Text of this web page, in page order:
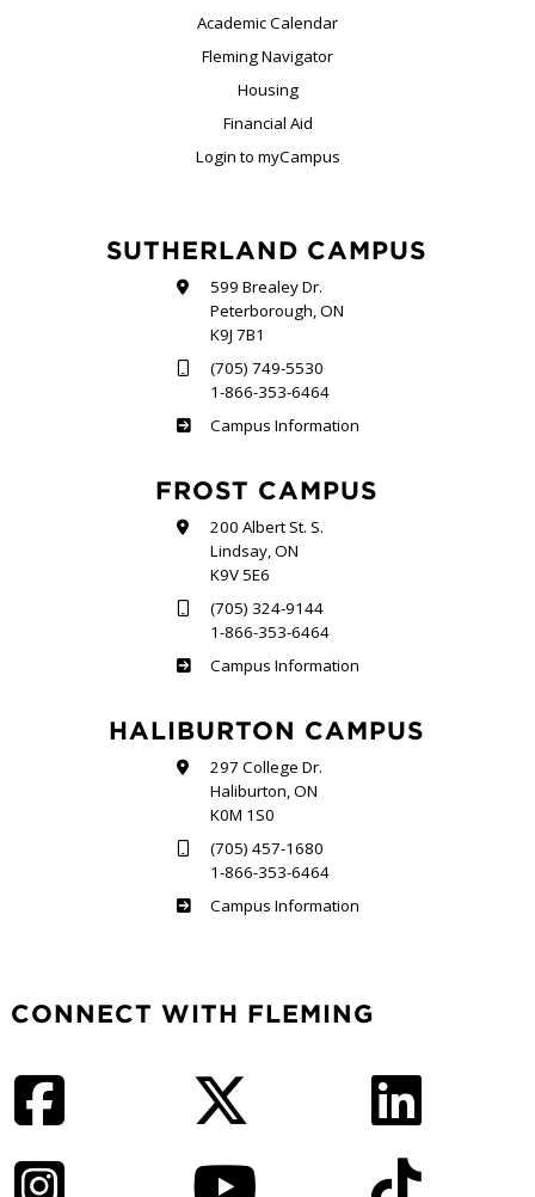
Academic Calendar
Fleming Navigator
Housing
Financial Aid
Login to myCampus
SUTHERLAND CAMPUS
599 Brealey Dr.
Peterborough, ON
K9J 7B1
(705) 749-5530
1-866-353-6464
Sutherland
Campus Information
FROST CAMPUS
200 Albert St. S.
Lindsay, ON
K9V 5E6
(705) 324-9144
1-866-353-6464
Frost
Campus Information
HALIBURTON CAMPUS
297 College Dr.
Haliburton, ON
K0M 1S0
(705) 457-1680
1-866-353-6464
Haliburton
Campus Information
CONNECT WITH FLEMING